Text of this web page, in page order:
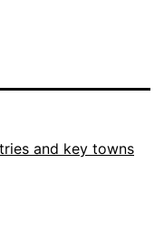
and key towns